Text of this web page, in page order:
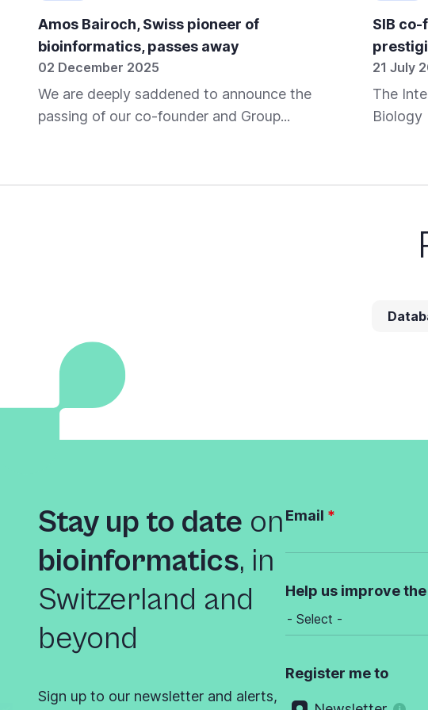
Amos Bairoch, Swiss pioneer of
bioinformatics, passes away
02 December 2025
We are deeply saddened to announce the
passing of our co-founder and Group...
SIB
21 July
The
Biology
Stay up to date on
bioinformatics, in
Switzerland and
beyond
Sign up to our newsletter and alerts,
Email
Help us improve
Register me to